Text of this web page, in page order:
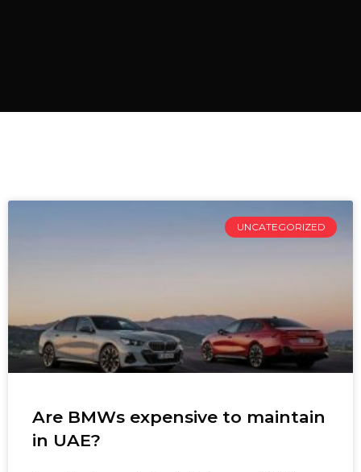
UNCATEGORIZED
Are BMWs expensive to maintain
in UAE?